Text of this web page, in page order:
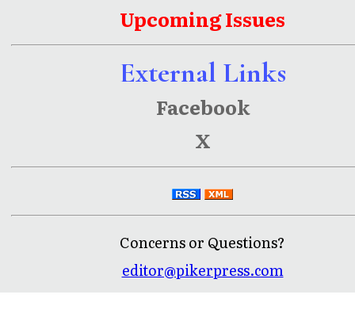
Upcoming Issues
External Links
Facebook
X
Concerns or Questions?
editor@pikerpress.com